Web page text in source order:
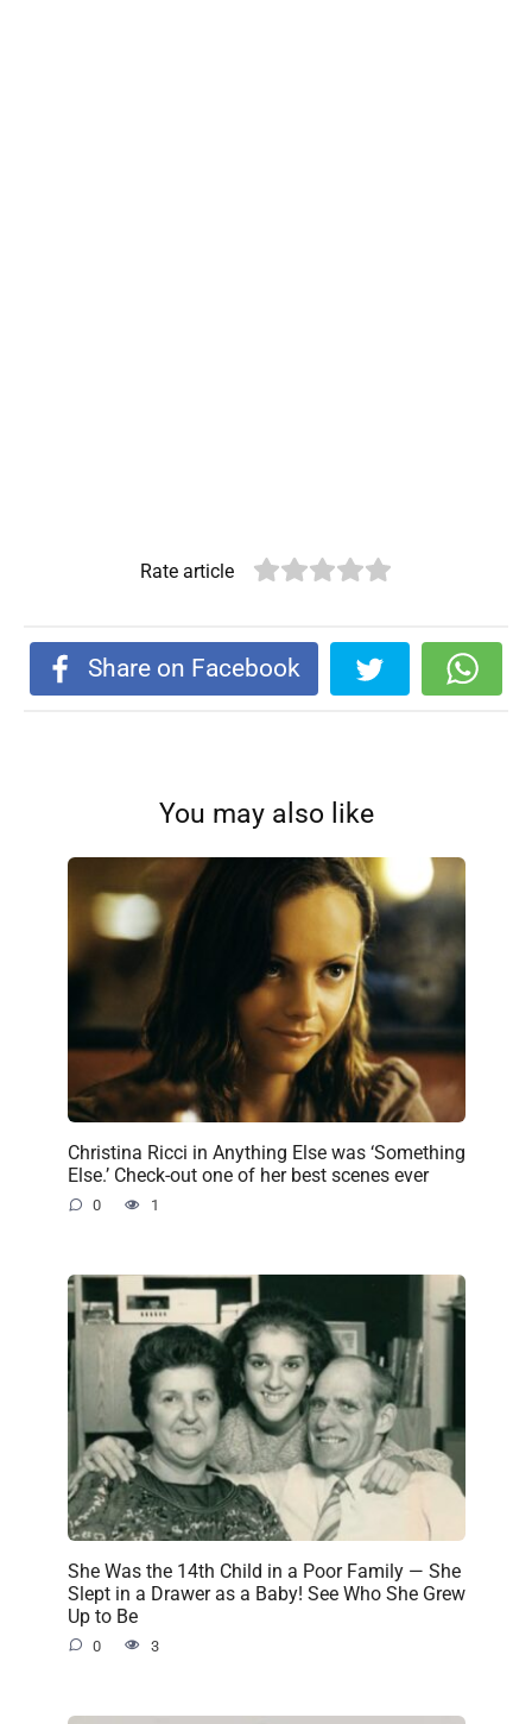
Rate article
Share on Facebook
You may also like
Christina Ricci in Anything Else was ‘Something
Else.’ Check-out one of her best scenes ever
0 1
She Was the 14th Child in a Poor Family — She
Slept in a Drawer as a Baby! See Who She Grew
Up to Be
0 3